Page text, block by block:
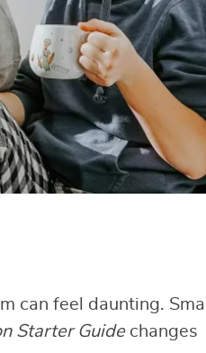
can feel daunting. Small
Starter Guidechanges